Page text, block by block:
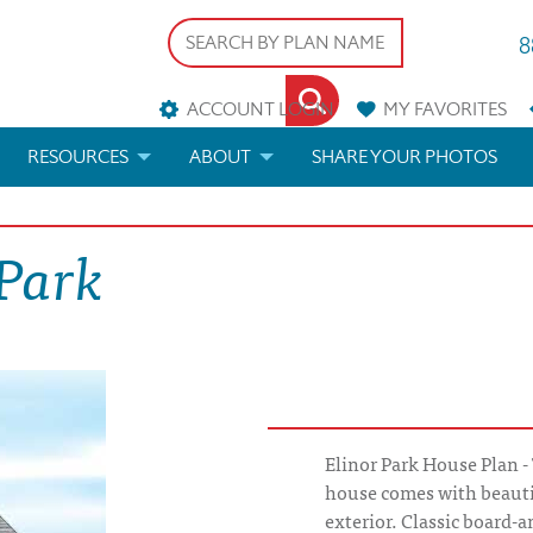
ACCOUNT LOGIN MYFAVORITES
RESOURCES
ARCHITECTURAL TERMS
ABOUT SHARE YOUR PHOTOS
Elinor Park House Plan
house comes with
exterior. Classic board-